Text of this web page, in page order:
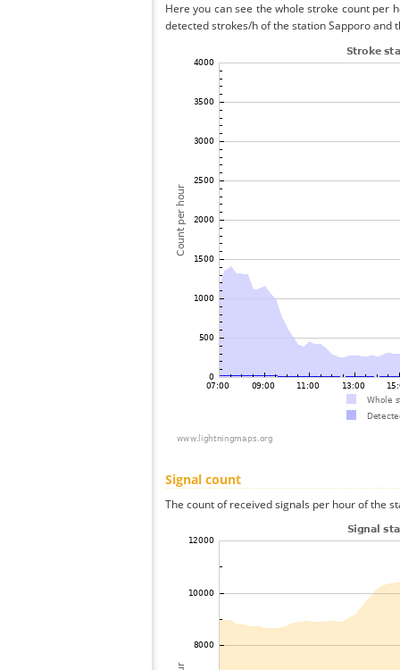
Here you can see the whole stroke count per
detected strokes/h of the station Sapporo and
Signal count
The count of received signals per hour of the